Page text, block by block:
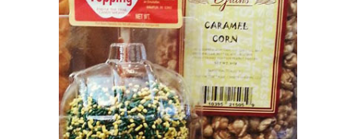
ADD TO CART